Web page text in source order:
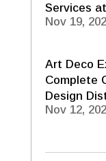
Services
Nov 19,
Art Deco
Complete
Design
Nov 12,